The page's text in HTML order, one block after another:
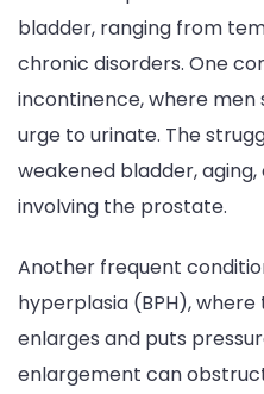
bladder, ranging from
chronic disorders. One
incontinence, where
urge to urinate. The
weakened bladder,
involving the prostate.
Another frequent
hyperplasia (BPH),
enlarges and puts
enlargement can